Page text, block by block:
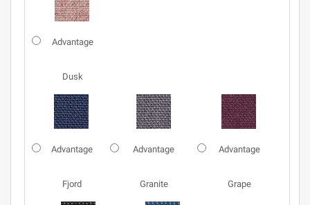
Advantage
Dusk
Advantage
Fjord
Advantage
Granite
Advantage
Grape